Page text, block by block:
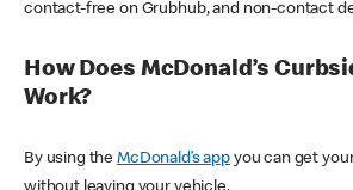
contact-free on Grubhub, and non-contact
How Does McDonald’s
Work?
By using theMcDonald’s appyou can get